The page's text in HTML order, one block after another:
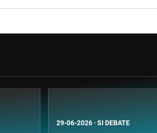
29-06-2026 · SI DEBATE